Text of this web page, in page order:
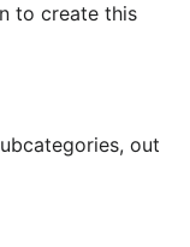
to create this
out